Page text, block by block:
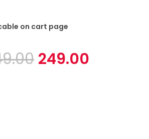
on cart page
249.00